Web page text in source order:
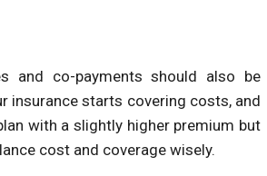
and co-payments should also be
insurance starts covering costs, and
with a slightly higher premium but
cost and coverage wisely.